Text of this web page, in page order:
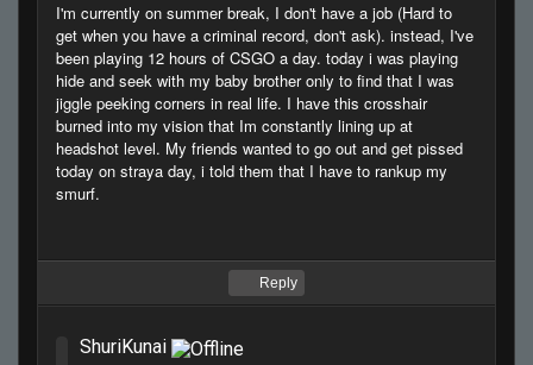
I'm currently on summer break, I don't have a job (Hard to
get when you have a criminal record, don't ask). instead, I've
been playing 12 hours of CSGO a day. today i was playing
hide and seek with my baby brother only to find that I was
jiggle peeking corners in real life. I have this crosshair
burned into my vision that Im constantly lining up at
headshot level. My friends wanted to go out and get pissed
today on straya day, i told them that I have to rankup my
smurf.
Reply
ShuriKunai